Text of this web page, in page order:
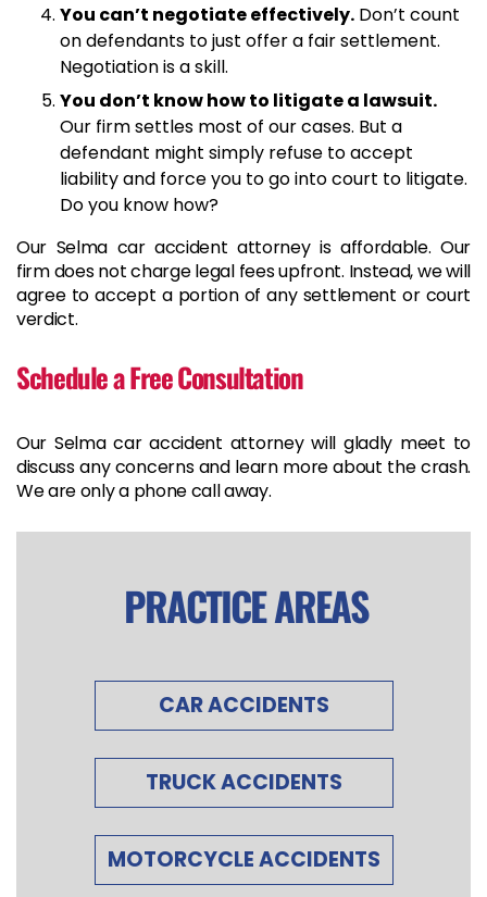
You can’t negotiate effectively. Don’t count
on defendants to just offer a fair settlement.
Negotiation is a skill.
You don’t know how to litigate a lawsuit.
Our firm settles most of our cases. But a
defendant might simply refuse to accept
liability and force you to go into court to litigate.
Do you know how?
Our Selma car accident attorney is affordable. Our
firm does not charge legal fees upfront. Instead, we will
agree to accept a portion of any settlement or court
verdict.
Schedule a Free Consultation
Our Selma car accident attorney will gladly meet to
discuss any concerns and learn more about the crash.
We are only a phone call away.
PRACTICE AREAS
CAR ACCIDENTS
TRUCK ACCIDENTS
MOTORCYCLE ACCIDENTS